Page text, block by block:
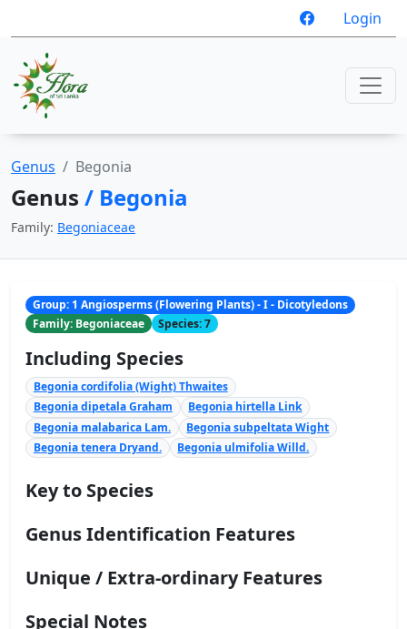
Login
Genus Begonia
Genus / Begonia
Family: Begoniaceae
Group: 1 Angiosperms (Flowering Plants) - I - Dicotyledons
Family: Begoniaceae
Species: 7
Including Species
Begonia cordifolia (Wight) Thwaites
Begonia dipetala Graham
Begonia hirtella Link
Begonia malabarica Lam.
Begonia subpeltata Wight
Begonia tenera Dryand.
Begonia ulmifolia Willd.
Key to Species
Genus Identification Features
Unique / Extra-ordinary Features
Special Notes